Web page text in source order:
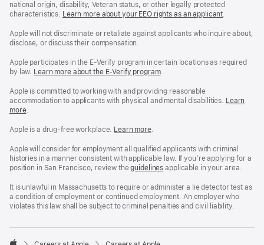
national origin, disability, Veteran status, or other legally protected
characteristics. Learn more about your EEO rights as an applicant(Opens
a
.
Apple will not discriminate or retaliate against applicants who inquire about,
disclose, or discuss their compensation.
Apple participates in the E-Verify program in certain locations as required
by law. Learn more about the E-Verify program.
Apple is committed to working with and providing reasonable
accommodation to applicants with physical and mental disabilities. Reasonable
Workplace
policy
Learn
more(Opens
a
window)
.
Apple is a drug-free workplace. Reasonable
and
Drug
Free
policy
Learn more(Opens
a
new
window)
.
Apple will consider for employment all qualified applicants with criminal
histories in a manner consistent with applicable law. If you’re applying for a
position in San Francisco, review theSan
Fair
Chance
Ordinance
guidelines (opens
a
new
window)
applicable in your area.
It is unlawful in Massachusetts to require or administer a lie detector test as
a condition of employment or continued employment. An employer who
violates this law shall be subject to criminal penalties and civil liability.
